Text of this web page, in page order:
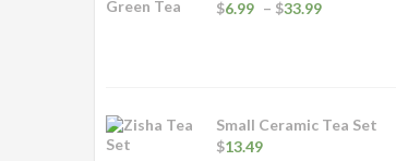
$6.99 – $33.99
Small Ceramic Tea Set
$13.49